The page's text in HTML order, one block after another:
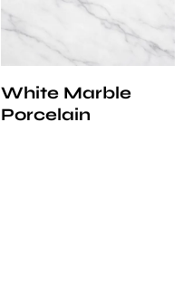
White Marble
Porcelain